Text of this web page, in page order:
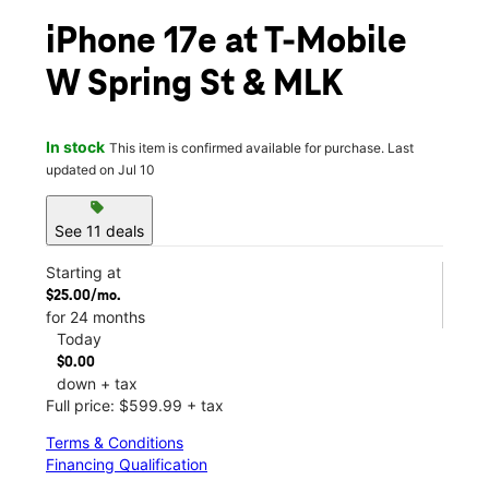
iPhone 17e at T-Mobile
W Spring St & MLK
In stock This item is confirmed available for purchase. Last
updated on Jul 10
sell
See 11 deals
Starting at
$25.00/mo.
for 24 months
Today
$0.00
down + tax
Full price: $599.99 + tax
Terms & Conditions
Financing Qualification